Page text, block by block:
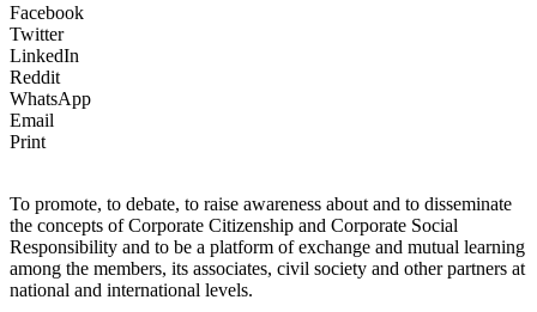
Facebook
Twitter
LinkedIn
Reddit
WhatsApp
Email
Print
To promote, to debate, to raise awareness about and to disseminate
the concepts of Corporate Citizenship and Corporate Social
Responsibility and to be a platform of exchange and mutual learning
among the members, its associates, civil society and other partners at
national and international levels.